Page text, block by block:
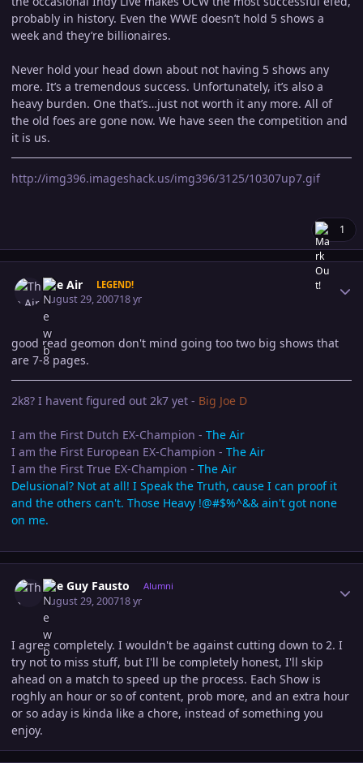
probably in history. Even the WWE doesn’t hold 5 shows a
week and they’re billionaires.
Never hold your head down about not having 5 shows any
more. It’s a tremendous success. Unfortunately, it’s also a
heavy burden. One that’s…just not worth it any more. All of
the old foes are gone now. We have seen the competition and
it is us.
http://img396.imageshack.us/img396/3125/10307up7.gif
1
The Air LEGEND!
August 29, 200718 yr
good read geomon don't mind going too two big shows that
are 7-8 pages.
2k8? I havent figured out 2k7 yet - Big Joe D
I am the First Dutch EX-Champion - The Air
I am the First European EX-Champion - The Air
I am the First True EX-Champion - The Air
Delusional? Not at all! I Speak the Truth, cause I can proof it
and the others can't. Those Heavy !@#$%^&& ain't got none
on me.
The Guy Fausto Alumni
August 29, 200718 yr
I agree completely. I wouldn't be against cutting down to 2. I
try not to miss stuff, but I'll be completely honest, I'll skip
ahead on a match to speed up the process. Each Show is
roghly an hour or so of content, prob more, and an extra hour
or so aday is kinda like a chore, instead of something you
enjoy.